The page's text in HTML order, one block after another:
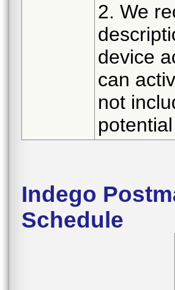
2. We
device
can
not
Indego
Schedule